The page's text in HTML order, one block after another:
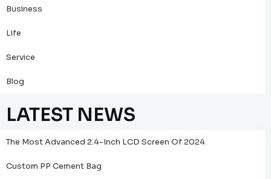
Business
Life
Service
Blog
LATEST NEWS
The Most Advanced 2.4-Inch LCD Screen Of 2024
Custom PP Cement Bag